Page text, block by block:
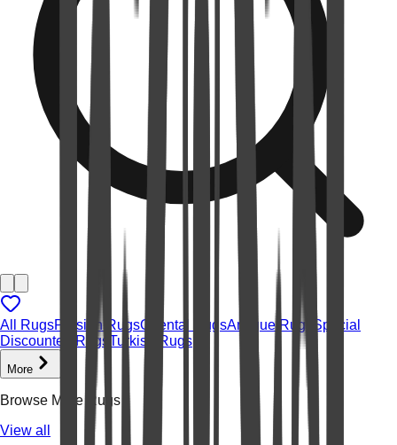
All RugsPersian RugsOriental RugsAntique Rugs
Special
Discounted Rugs Turkish Rugs
More
Browse More Rugs
View all